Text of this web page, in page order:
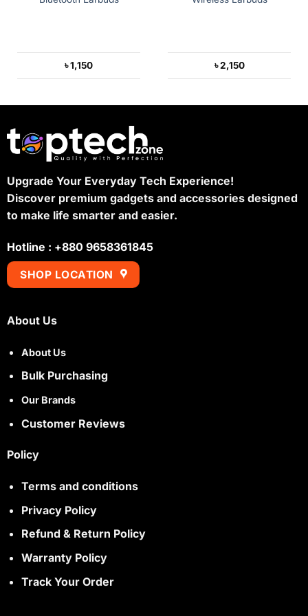
৳1,150 ৳2,150
Upgrade Your Everyday Tech Experience!
Discover premium gadgets and accessories designed
to make life smarter and easier.
Hotline : +880 9658361845
SHOP LOCATION
About Us
About Us
Bulk Purchasing
Our Brands
Customer Reviews
Policy
Terms and conditions
Privacy Policy
Refund & Return Policy
Warranty Policy
Track Your Order